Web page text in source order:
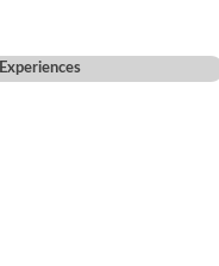
Experiences